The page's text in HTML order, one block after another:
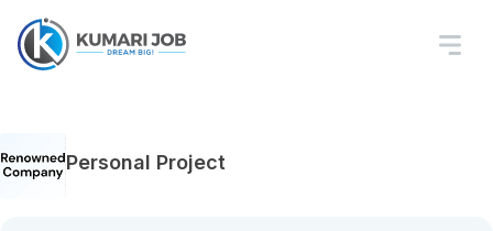
Personal Project